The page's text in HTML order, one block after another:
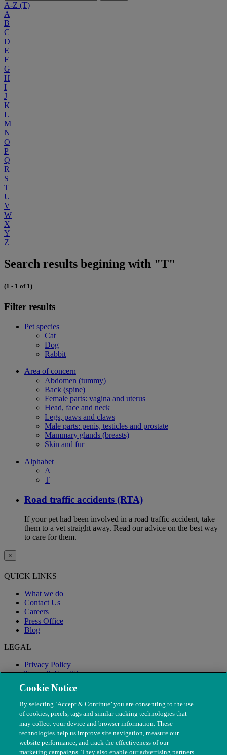
A-Z (T)
A
B
C
D
E
F
G
H
I
J
K
L
M
N
O
P
Q
R
S
T
U
V
W
X
Y
Z
Search results begining with "T"
(1 - 1 of 1)
Filter results
Pet species
Cat
Dog
Rabbit
Area of concern
Abdomen (tummy)
Back (spine)
Female parts: vagina and uterus
Head, face and neck
Legs, paws and claws
Male parts: penis, testicles and prostate
Mammary glands (breasts)
Skin and fur
Alphabet
A
T
Road traffic accidents (RTA)
If your pet had been involved in a road traffic accident, take
them to a vet straight away. Read our advice on the best way
to care for them.
×
QUICK LINKS
What we do
Contact Us
Careers
Press Office
Blog
LEGAL
Privacy Policy
Terms & Conditions
Modern Slavery
Cookie Notice
By selecting ‘Accept & Continue’ you are consenting to the use
of cookies, pixels, tags and similar tracking technologies that
may collect your device and browser information. These
technologies help us improve site navigation, measure our
website performance, and track the effectiveness of our
marketing campaigns. They also enable our advertising partners